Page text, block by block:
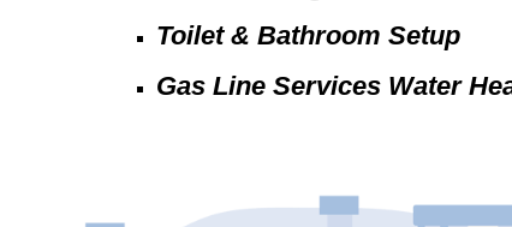
Toilet & Bathroom Setup
Gas Line Services Water